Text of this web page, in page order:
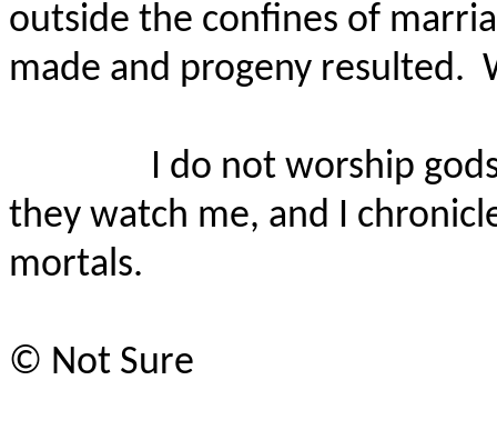
outside the confines of
made and progeny resulted.
I do not worship
they watch me, and I
mortals.
© Not Sure